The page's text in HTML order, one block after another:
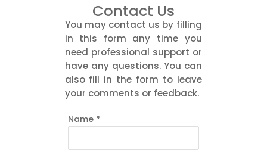
Contact Us
You may contact us by filling
in this form any time you
need professional support or
have any questions. You can
also fill in the form to leave
your comments or feedback.
Name *